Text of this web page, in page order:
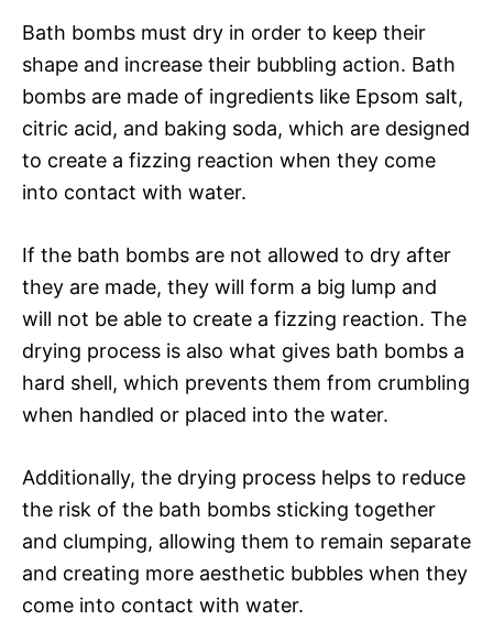
Bath bombs must dry in order to keep their
shape and increase their bubbling action. Bath
bombs are made of ingredients like Epsom salt,
citric acid, and baking soda, which are designed
to create a fizzing reaction when they come
into contact with water.
If the bath bombs are not allowed to dry after
they are made, they will form a big lump and
will not be able to create a fizzing reaction. The
drying process is also what gives bath bombs a
hard shell, which prevents them from crumbling
when handled or placed into the water.
Additionally, the drying process helps to reduce
the risk of the bath bombs sticking together
and clumping, allowing them to remain separate
and creating more aesthetic bubbles when they
come into contact with water.